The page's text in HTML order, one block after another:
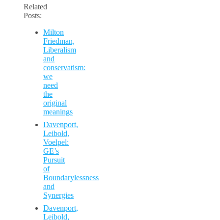
Related
Posts:
Milton
Friedman,
Liberalism
and
conservatism:
we
need
the
original
meanings
Davenport,
Leibold,
Voelpel:
GE’s
Pursuit
of
Boundarylessness
and
Synergies
Davenport,
Leibold,